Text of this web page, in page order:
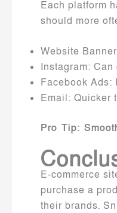
Each platform
should more
Website
Instagram:
Facebook Ads:
Email: Quicker
Pro Tip:
E-commerce
purchase a
their brands.